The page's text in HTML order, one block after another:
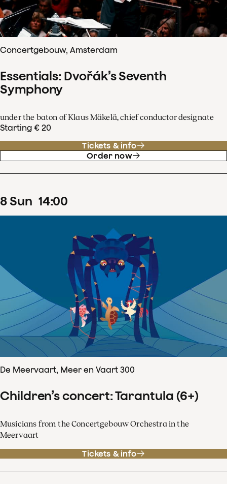
Concertgebouw, Amsterdam
Essentials: Dvořák’s Seventh
Symphony
under the baton of Klaus Mäkelä, chief conductor designate
Starting € 20
Tickets & info
Order now
8Sun 14:00
De Meervaart, Meer en Vaart 300
Children’s concert: Tarantula (6+)
Musicians from the Concertgebouw Orchestra in the
Meervaart
Tickets & info